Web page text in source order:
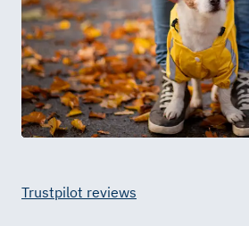
Trustpilot reviews